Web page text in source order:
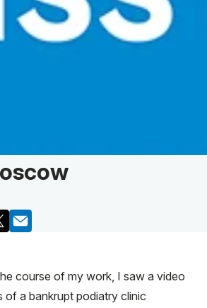
of:
course of my work, I saw a video
of a bankrupt podiatry clinic